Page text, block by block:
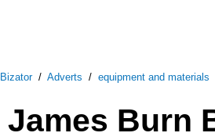
Bizator/ Adverts / equipment and materials
James Burn